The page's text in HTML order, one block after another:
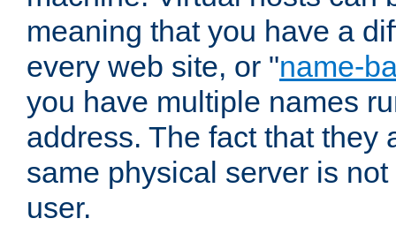
meaning that you have a
every web site, or "name-
you have multiple names
address. The fact that they
same physical server is
user.